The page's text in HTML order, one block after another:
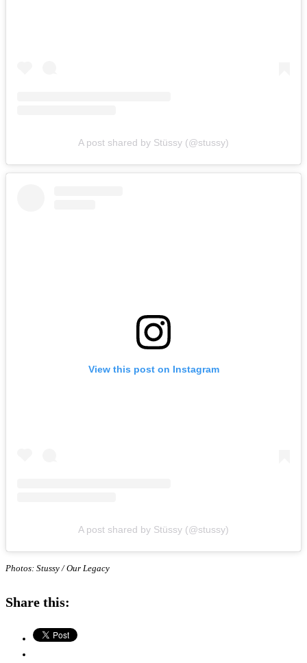
A post shared by Stüssy (@stussy)
View this post on Instagram
A post shared by Stüssy (@stussy)
Photos: Stussy / Our Legacy
Share this: